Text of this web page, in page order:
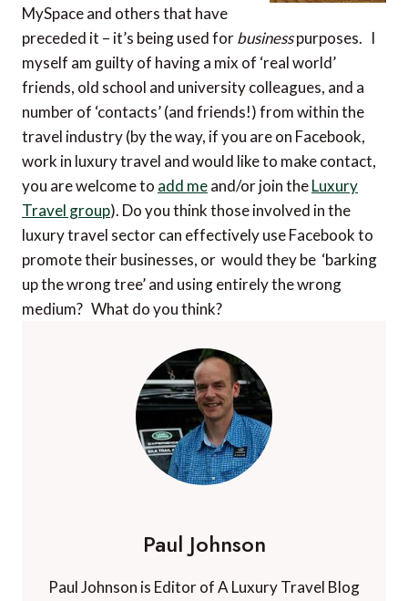
MySpace and others that have
preceded it – it’s being used forbusinesspurposes. I
myself am guilty of having a mix of ‘real world’
friends, old school and university colleagues, and a
number of ‘contacts’ (and friends!) from within the
travel industry (by the way, if you are on Facebook,
work in luxury travel and would like to make contact,
you are welcome to add meand/or join theLuxury
Travel group). Do you think those involved in the
luxury travel sector can effectively use Facebook to
promote their businesses, or would they be ‘barking
up the wrong tree’ and using entirely the wrong
medium? What do you think?
Paul Johnson
Paul Johnson is Editor of A Luxury Travel Blog